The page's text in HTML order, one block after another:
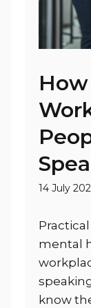
14 July
mental
know